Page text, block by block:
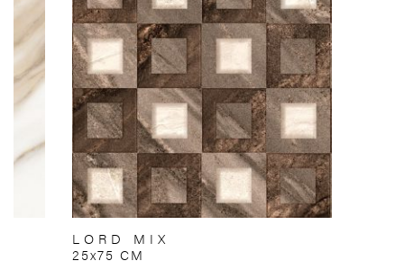
LORD MIX
25x75 CM